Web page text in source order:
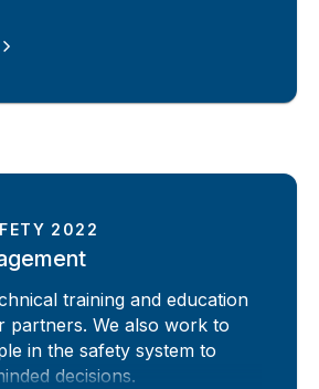
2022
training and education
partners. We also work to
in the safety system to
decisions.